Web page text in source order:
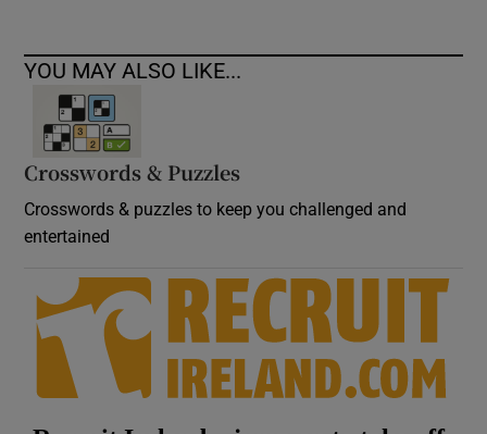
YOU MAY ALSO LIKE...
Crosswords & Puzzles
Crosswords & puzzles to keep you challenged and
entertained